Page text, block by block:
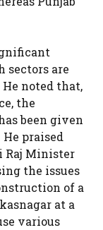
sectors are
noted that,
the
been given
praised
Raj Minister
the issues
of a
at a
various